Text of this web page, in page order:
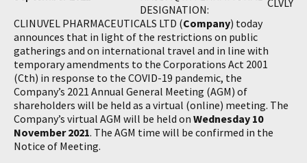
DESIGNATION:
CLVLY
CLINUVEL PHARMACEUTICALS LTD (Company) today
announces that in light of the restrictions on public
gatherings and on international travel and in line with
temporary amendments to the Corporations Act 2001
(Cth) in response to the COVID-19 pandemic, the
Company’s 2021 Annual General Meeting (AGM) of
shareholders will be held as a virtual (online) meeting. The
Company’s virtual AGM will be held on Wednesday 10
November 2021. The AGM time will be confirmed in the
Notice of Meeting.